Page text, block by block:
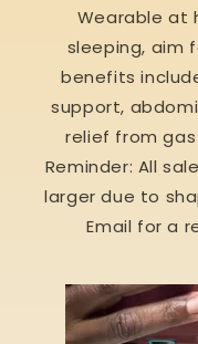
Wearable at
sleeping, aim
benefits
support,
relief from
Reminder: All
larger due to
Email for a